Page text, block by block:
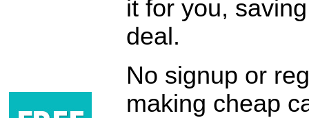
it for you,
deal.
No signup or
making cheap